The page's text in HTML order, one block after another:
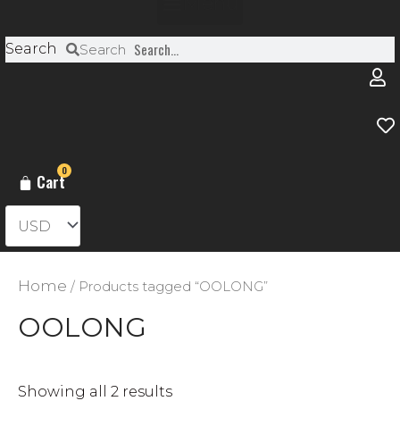
Search Search
0
Cart
Home / Products tagged “OOLONG”
OOLONG
Showing all 2 resultsSorted